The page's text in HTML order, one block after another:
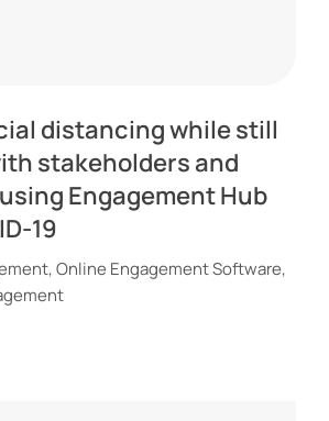
distancing while still
stakeholders and
Engagement Hub
19
,Online Engagement Software,